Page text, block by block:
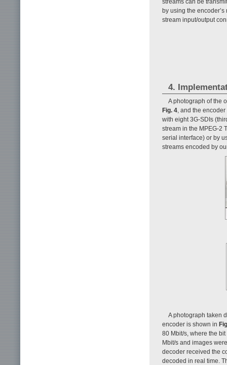
by using the
stream input/output
4.
A photograph of the
Fig. 4 , and the
with eight 3G-SDIs
stream in the MPEG-2
serial interface) or by
streams encoded by
A photograph taken
encoder is shown in
80 Mbit/s, where the
Mbit/s and images
decoder received the
decoded in real time.